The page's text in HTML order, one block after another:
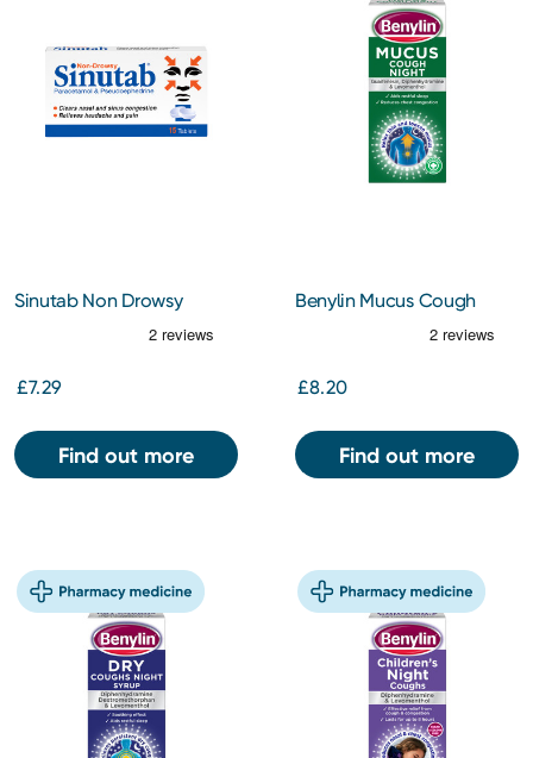
Sinutab Non Drowsy
£7.29
Find out more
Benylin Mucus Cough
£8.20
Find out more